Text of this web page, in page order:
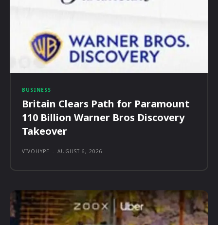
BUSINESS
Britain Clears Path for Paramount
110 Billion Warner Bros Discovery
Takeover
VIVOHYPE - AUGUST 6, 2026